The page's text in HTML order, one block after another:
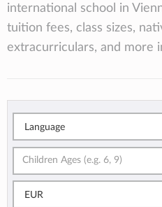
international school in
tuition fees, class sizes,
extracurriculars, and more
Language
EUR